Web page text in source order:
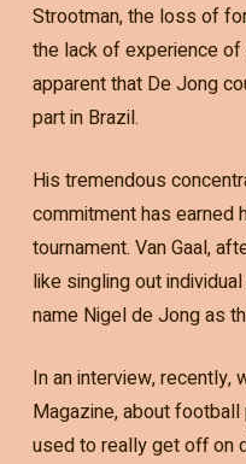
Strootman, the loss of
the lack of experience
apparent that De Jong
part in Brazil.
His tremendous
commitment has earned
tournament. Van Gaal,
like singling out
name Nigel de Jong as
In an interview, recently,
Magazine, about
used to really get off on